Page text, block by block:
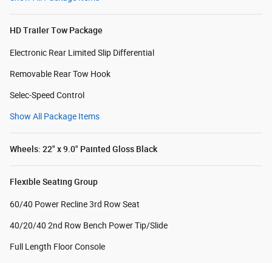
HD Trailer Tow Package
Electronic Rear Limited Slip Differential
Removable Rear Tow Hook
Selec-Speed Control
Show All Package Items
Wheels: 22" x 9.0" Painted Gloss Black
Flexible Seating Group
60/40 Power Recline 3rd Row Seat
40/20/40 2nd Row Bench Power Tip/Slide
Full Length Floor Console